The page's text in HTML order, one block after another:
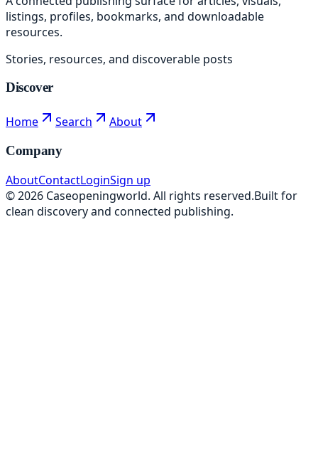
listings, profiles, bookmarks, and downloadable
resources.
Stories, resources, and discoverable posts
Discover
Home Search About
Company
AboutContactLoginSign up
©2026 Caseopeningworld. All rights reserved.Built for
clean discovery and connected publishing.